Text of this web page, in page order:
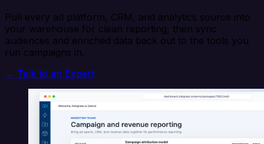
Pull every ad platform, CRM, and analytics source into
your warehouse for clean reporting, then sync
audiences and enriched data back out to the tools you
run campaigns in.
→ Talk to an Expert